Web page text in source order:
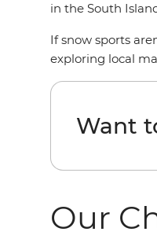
in the South
If snow sports
exploring local
Want
Our